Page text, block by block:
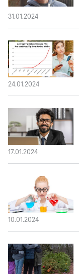
31.01.2024
24.01.2024
17.01.2024
10.01.2024